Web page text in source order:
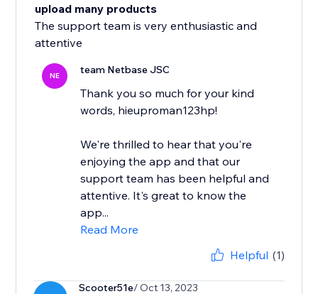
upload many products
The support team is very enthusiastic and
attentive
NE team Netbase JSC
Thank you so much for your kind
words, hieuproman123hp!
We're thrilled to hear that you're
enjoying the app and that our
support team has been helpful and
attentive. It's great to know the
app...
Read More
Helpful (1)
Scooter51e/ Oct 13, 2023